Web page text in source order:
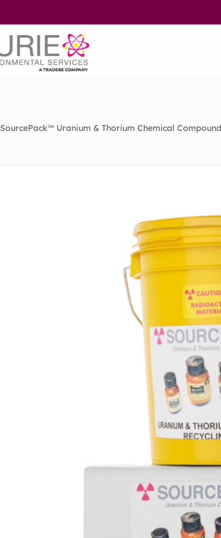
SourcePack℠ Uranium & Thorium Chemical